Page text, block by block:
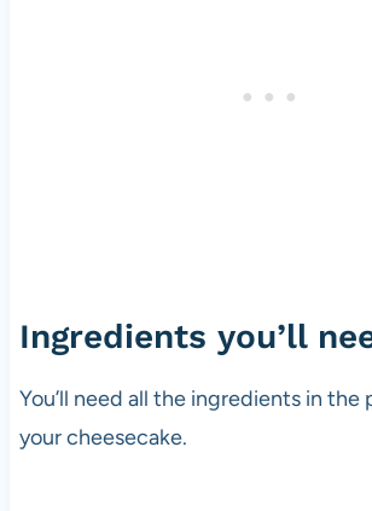
Ingredients you’ll
You’ll need all the ingredients in the
your cheesecake.